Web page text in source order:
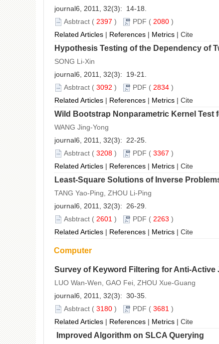
journal6, 2011, 32(3): 14-18.
Asbtract ( 2397 ) PDF ( 2080 )
Related Articles | References | Metrics | Cite
Hypothesis Testing of the Dependency of
SONG Li-Xin
journal6, 2011, 32(3): 19-21.
Asbtract ( 3092 ) PDF ( 2834 )
Related Articles | References | Metrics | Cite
Wild Bootstrap Nonparametric Kernel Test
WANG Jing-Yong
journal6, 2011, 32(3): 22-25.
Asbtract ( 3208 ) PDF ( 3367 )
Related Articles | References | Metrics | Cite
Least-Square Solutions of Inverse
TANG Yao-Ping, ZHOU Li-Ping
journal6, 2011, 32(3): 26-29.
Asbtract ( 2601 ) PDF ( 2263 )
Related Articles | References | Metrics | Cite
Computer
Survey of Keyword Filtering for Anti-Active
LUO Wan-Wen, GAO Fei, ZHOU Xue-Guang
journal6, 2011, 32(3): 30-35.
Asbtract ( 3180 ) PDF ( 3681 )
Related Articles | References | Metrics | Cite
Improved Algorithm on SLCA Querying